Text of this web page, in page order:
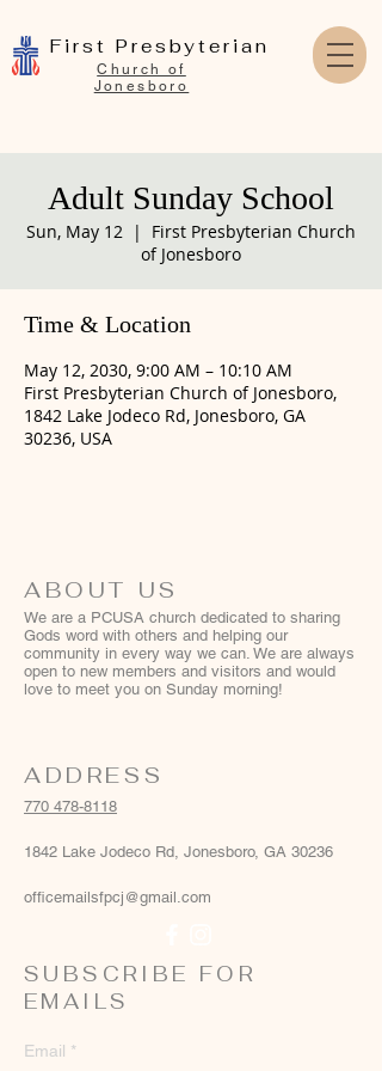
First Presbyterian
Church of
Jonesboro
Adult Sunday School
Sun, May 12
  |
First Presbyterian Church
of Jonesboro
Time & Location
May 12, 2030, 9:00 AM – 10:10 AM
First Presbyterian Church of Jonesboro,
1842 Lake Jodeco Rd, Jonesboro, GA
30236, USA
ABOUT US
We are a PCUSA church dedicated to sharing
Gods word with others and helping our
community in every way we can. We are always
open to new members and visitors and would
love to meet you on Sunday morning!
ADDRESS
770 478-8118
1842 Lake Jodeco Rd, Jonesboro, GA 30236
officemailsfpcj@gmail.com
SUBSCRIBE FOR
EMAILS
Email *